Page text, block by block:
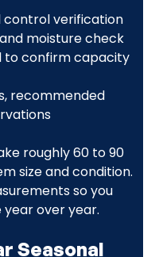
verification
moisture check
to confirm capacity
recommended
roughly 60 to 90
size and condition.
so you
over year.
Seasonal